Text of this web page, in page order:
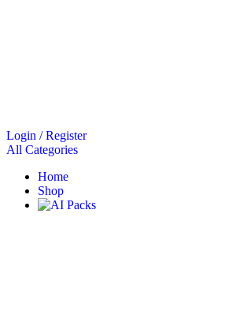
Login / Register
All Categories
Home
Shop